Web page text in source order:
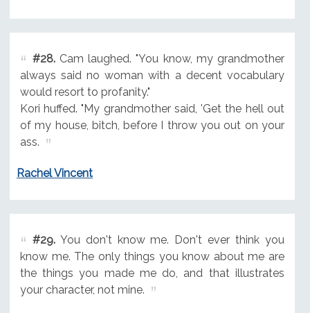
#28.Cam laughed. "You know, my grandmother
always said no woman with a decent vocabulary
would resort to profanity."
Kori huffed. "My grandmother said, 'Get the hell out
of my house, bitch, before I throw you out on your
ass.
Rachel Vincent
#29.You don't know me. Don't ever think you
know me. The only things you know about me are
the things you made me do, and that illustrates
your character, not mine.